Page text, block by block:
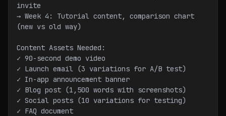
invite
→ Week 4: Tutorial content, comparison chart
(new vs old way)
Content Assets Needed:
✓ 90-second demo video
✓ Launch email (3 variations for A/B test)
✓ In-app announcement banner
✓ Blog post (1,500 words with screenshots)
✓ Social posts (10 variations for testing)
✓ FAQ document